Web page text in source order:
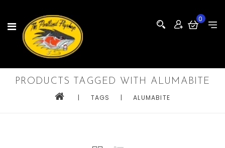
0
PRODUCTS TAGGED WITH ALUMABITE
| TAGS | ALUMABITE